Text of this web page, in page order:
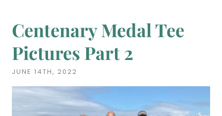
Centenary Medal Tee
Pictures Part 2
JUNE 14TH, 2022